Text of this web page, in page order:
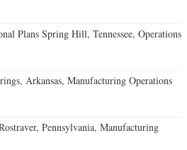
Plans Spring Hill, Tennessee, Operations
Arkansas, Manufacturing Operations
Pennsylvania, Manufacturing